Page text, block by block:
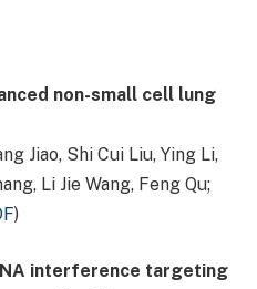
non-small cell lung
Jiao, Shi Cui Liu, Ying Li,
Li Jie Wang, Feng Qu;
)
interference targeting